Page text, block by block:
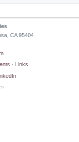
CA 95404
·
Links